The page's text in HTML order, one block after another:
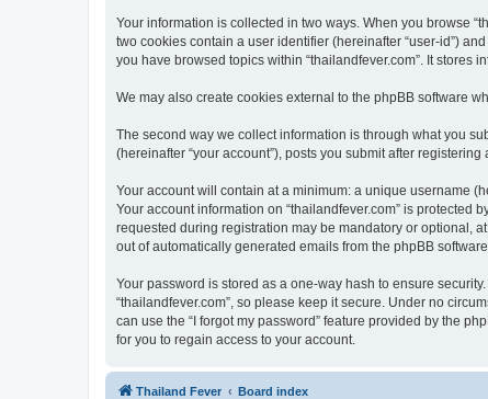
Your information is collected in two ways. When you browse
two cookies contain a user identifier (hereinafter “user-id”)
you have browsed topics within “thailandfever.com”. It stores
We may also create cookies external to the phpBB software
The second way we collect information is through what you
(hereinafter “your account”), posts you submit after
Your account will contain at a minimum: a unique username
Your account information on “thailandfever.com” is
requested during registration may be mandatory or optional,
out of automatically generated emails from the phpBB software.
Your password is stored as a one-way hash to ensure
“thailandfever.com”, so please keep it secure. Under no
can use the “I forgot my password” feature provided by the
for you to regain access to your account.
Thailand Fever Board index